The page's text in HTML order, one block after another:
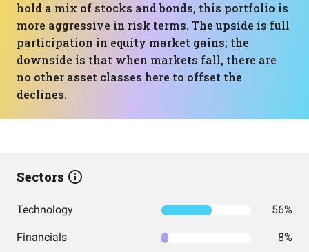
hold a mix of stocks and bonds, this portfolio is
more aggressive in risk terms. The upside is full
participation in equity market gains; the
downside is that when markets fall, there are
no other asset classes here to offset the
declines.
Sectors
Technology 56%
Financials 8%